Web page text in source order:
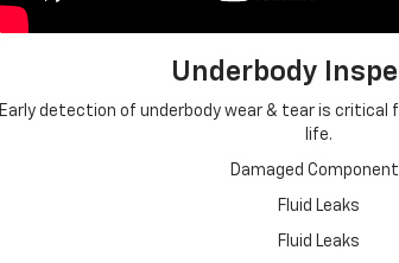
Underbody
Early detection of underbody wear & tear is critical
life.
Damaged
Fluid Leaks
Fluid Leaks